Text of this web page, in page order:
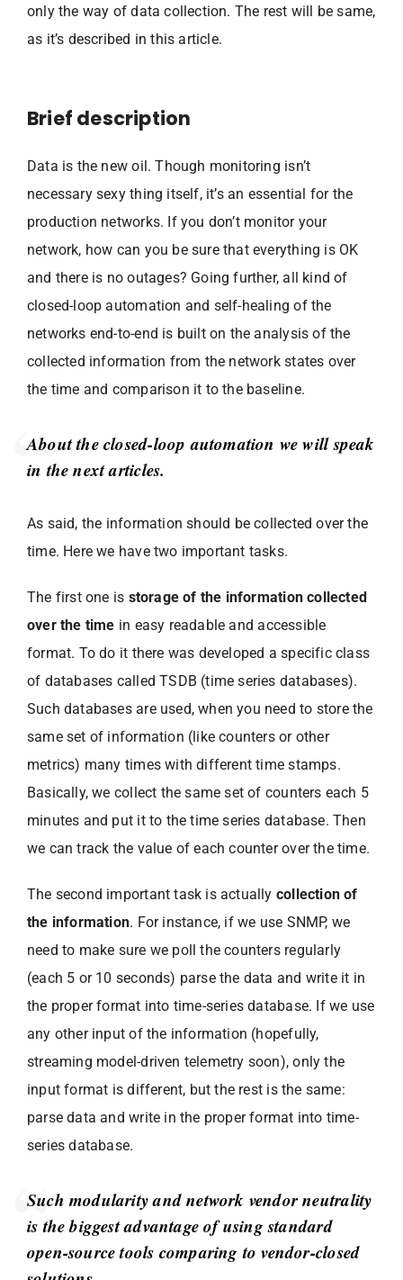
only the way of data collection. The rest will be same,
as it’s described in this article.
Brief description
Data is the new oil. Though monitoring isn’t
necessary sexy thing itself, it’s an essential for the
production networks. If you don’t monitor your
network, how can you be sure that everything is OK
and there is no outages? Going further, all kind of
closed-loop automation and self-healing of the
networks end-to-end is built on the analysis of the
collected information from the network states over
the time and comparison it to the baseline.
About the closed-loop automation we will speak
in the next articles.
As said, the information should be collected over the
time. Here we have two important tasks.
The first one is storage of the information collected
over the time in easy readable and accessible
format. To do it there was developed a specific class
of databases called TSDB (time series databases).
Such databases are used, when you need to store the
same set of information (like counters or other
metrics) many times with different time stamps.
Basically, we collect the same set of counters each 5
minutes and put it to the time series database. Then
we can track the value of each counter over the time.
The second important task is actually collection of
the information. For instance, if we use SNMP, we
need to make sure we poll the counters regularly
(each 5 or 10 seconds) parse the data and write it in
the proper format into time-series database. If we use
any other input of the information (hopefully,
streaming model-driven telemetry soon), only the
input format is different, but the rest is the same:
parse data and write in the proper format into time-
series database.
Such modularity and network vendor neutrality
is the biggest advantage of using standard
open-source tools comparing to vendor-closed